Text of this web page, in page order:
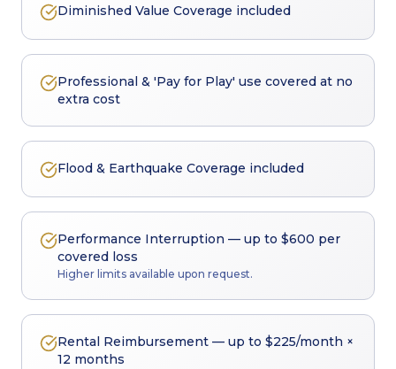
Diminished Value Coverage included
Professional & 'Pay for Play' use covered at no
extra cost
Flood & Earthquake Coverage included
Performance Interruption — up to $600 per
covered loss
Higher limits available upon request.
Rental Reimbursement — up to $225/month ×
12 months